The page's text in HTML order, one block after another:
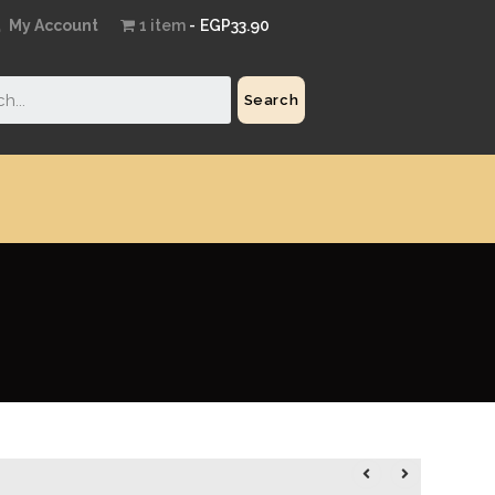
My Account 1 item EGP33.90
Search